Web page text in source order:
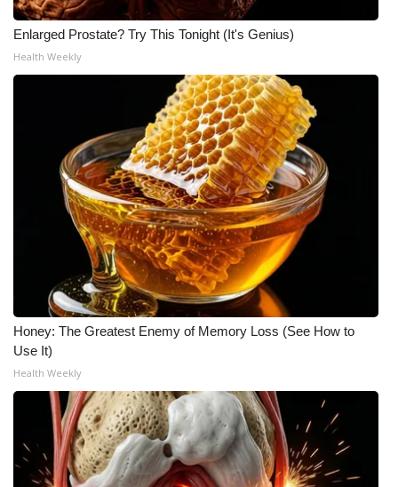
Enlarged Prostate? Try This Tonight (It's Genius)
Health Weekly
Honey: The Greatest Enemy of Memory Loss (See How to
Use It)
Health Weekly